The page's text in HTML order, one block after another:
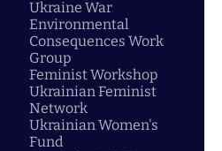
Ukraine War
Environmental
Consequences Work
Group
Feminist Workshop
Ukrainian Feminist
Network
Ukrainian Women's
Fund